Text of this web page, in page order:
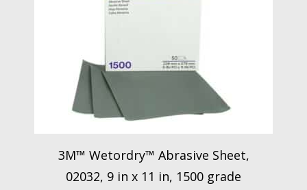
3M™ Wetordry™ Abrasive Sheet,
02032, 9 in x 11 in, 1500 grade